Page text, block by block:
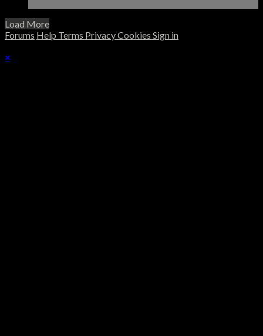
Load More
Forums Help Terms PrivacyCookies Sign in
×